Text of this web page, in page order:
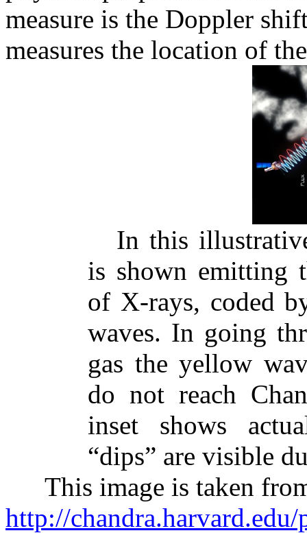
measure is the Doppler
measures the location of
In this
is shown emitting
of X-rays, coded
waves. In going
gas the yellow
do not reach
inset shows
“dips” are visible
This image is taken
http://chandra.harvard.edu/